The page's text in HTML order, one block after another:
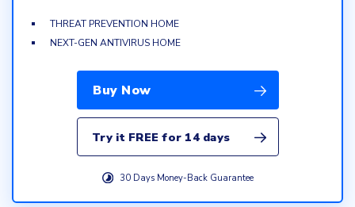
THREAT PREVENTION HOME
NEXT-GEN ANTIVIRUS HOME
Buy Now
Try it FREE for 14 days
30 Days Money-Back Guarantee